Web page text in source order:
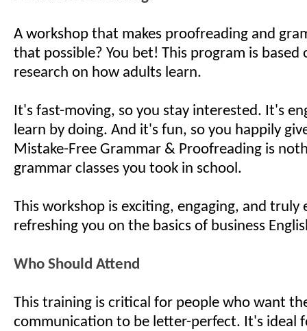
A workshop that makes proofreading and
that possible? You bet! This program is based
research on how adults learn.
It's fast-moving, so you stay interested. It's
learn by doing. And it's fun, so you happily
Mistake-Free Grammar & Proofreading is
grammar classes you took in school.
This workshop is exciting, engaging, and truly
refreshing you on the basics of business
Who Should Attend
This training is critical for people who want
communication to be letter-perfect. It's ideal